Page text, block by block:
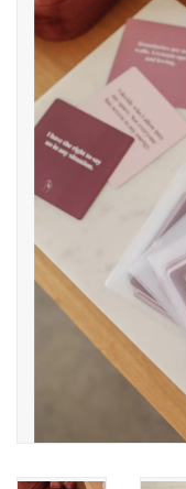
Celebrations
Pets
Accessories
Summer Essentials